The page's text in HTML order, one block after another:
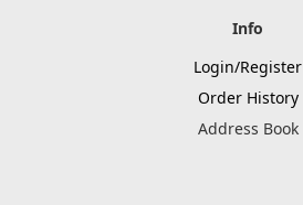
Info
Login/Register
Order History
Address Book